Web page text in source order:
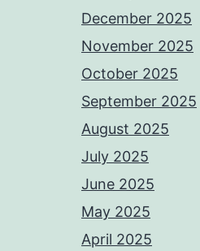
December 2025
November 2025
October 2025
September 2025
August 2025
July 2025
June 2025
May 2025
April 2025